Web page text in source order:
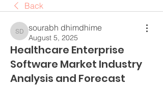
Back
sourabh dhimdhime
sourabh dhimdhime
August 5, 2025
Healthcare Enterprise
Software Market Industry
Analysis and Forecast